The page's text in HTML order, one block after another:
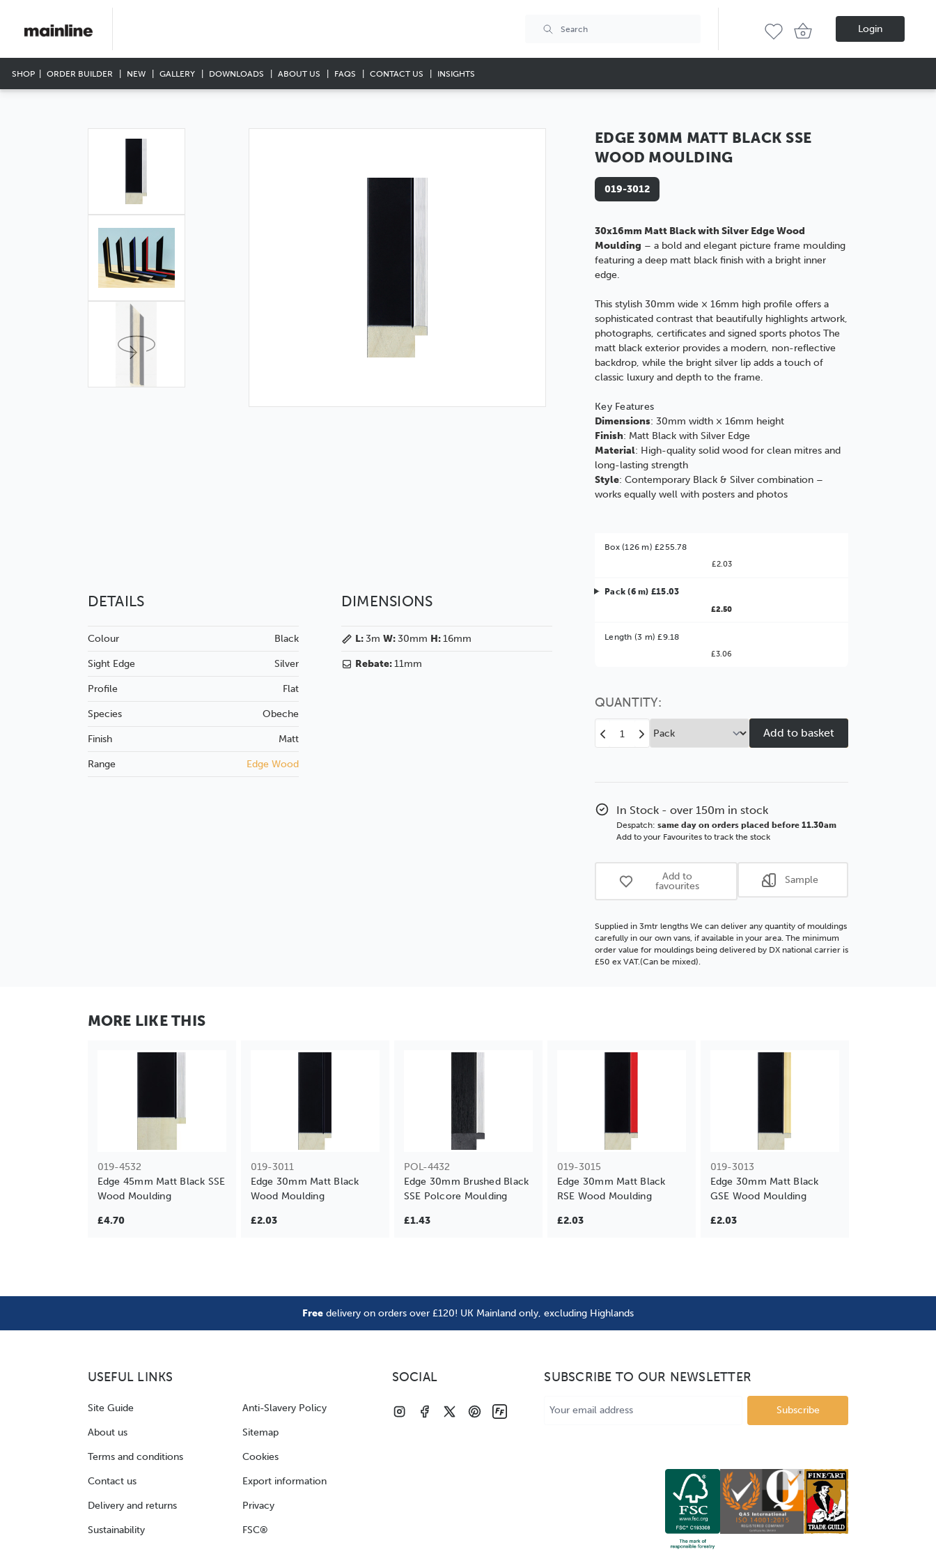
Login
SHOP ORDER BUILDER NEW GALLERY DOWNLOADS ABOUT US FAQS CONTACT US INSIGHTS
EDGE 30MM MATT BLACK SSE
WOOD MOULDING
019-3012
30x16mm Matt Black with Silver Edge Wood
Moulding – a bold and elegant picture frame moulding
featuring a deep matt black finish with a bright inner
edge.
This stylish 30mm wide × 16mm high profile offers a
sophisticated contrast that beautifully highlights artwork,
photographs, certificates and signed sports photos The
matt black exterior provides a modern, non-reflective
backdrop, while the bright silver lip adds a touch of
classic luxury and depth to the frame.
Key Features
Dimensions: 30mm width × 16mm height
Finish: Matt Black with Silver Edge
Material: High-quality solid wood for clean mitres and
long-lasting strength
Style: Contemporary Black & Silver combination –
works equally well with posters and photos
Box (126 m) £255.78
£2.03
Pack (6 m) £15.03
£2.50
Length (3 m) £9.18
£3.06
Better Value!
You might find it better value to order by the
option
QUANTITY:
Decrease
Quantity
Matt
Black
SSE
Moulding
Increase
Quantity
Matt
Black
SSE
Moulding
In Stock - over 150m in stock
Despatch: same day on orders placed before 11.30am
Add to your Favourites to track the stock
Add to
favourites
Sample
Supplied in 3mtr lengths We can deliver any quantity of mouldings
carefully in our own vans, if available in your area. The minimum
order value for mouldings being delivered by DX national carrier is
£50 ex VAT.(Can be mixed).
DETAILS
Colour Black
Sight Edge Silver
Profile Flat
Species Obeche
Finish Matt
Range Edge Wood
DIMENSIONS
L:3m W:30mm H:16mm
Rebate:11mm
MORE LIKE THIS
019-4532
Edge 45mm Matt Black SSE
Wood Moulding
£4.70
019-3011
Edge 30mm Matt Black
Wood Moulding
£2.03
POL-4432
Edge 30mm Brushed Black
SSE Polcore Moulding
£1.43
019-3015
Edge 30mm Matt Black
RSE Wood Moulding
£2.03
019-3013
Edge 30mm Matt Black
GSE Wood Moulding
£2.03
Free delivery on orders over £120! UK Mainland only, excluding Highlands
USEFUL LINKS
Site Guide
About us
Terms and conditions
Contact us
Delivery and returns
Sustainability
Anti-Slavery Policy
Sitemap
Cookies
Export information
Privacy
FSC®
SOCIAL SUBSCRIBE TO OUR NEWSLETTER